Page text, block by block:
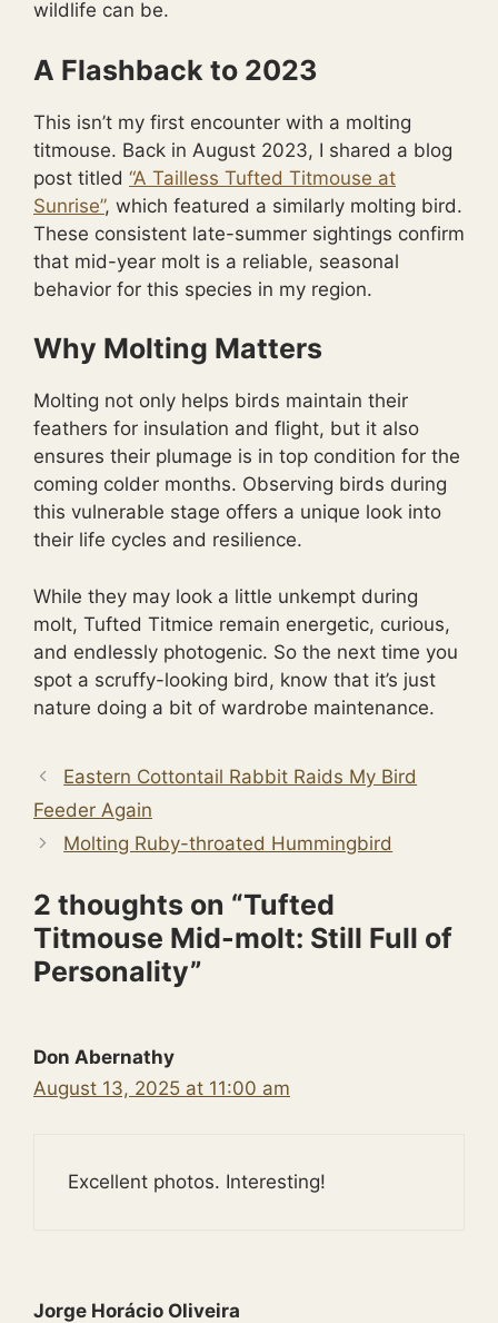
wildlife can be.
A Flashback to 2023
This isn’t my first encounter with a molting
titmouse. Back in August 2023, I shared a blog
post titled “A Tailless Tufted Titmouse at
Sunrise”, which featured a similarly molting bird.
These consistent late-summer sightings confirm
that mid-year molt is a reliable, seasonal
behavior for this species in my region.
Why Molting Matters
Molting not only helps birds maintain their
feathers for insulation and flight, but it also
ensures their plumage is in top condition for the
coming colder months. Observing birds during
this vulnerable stage offers a unique look into
their life cycles and resilience.
While they may look a little unkempt during
molt, Tufted Titmice remain energetic, curious,
and endlessly photogenic. So the next time you
spot a scruffy-looking bird, know that it’s just
nature doing a bit of wardrobe maintenance.
Eastern Cottontail Rabbit Raids My Bird
Feeder Again
Molting Ruby-throated Hummingbird
2 thoughts on “Tufted
Titmouse Mid-molt: Still Full of
Personality”
Don Abernathy
August 13, 2025 at 11:00 am
Excellent photos. Interesting!
Jorge Horácio Oliveira